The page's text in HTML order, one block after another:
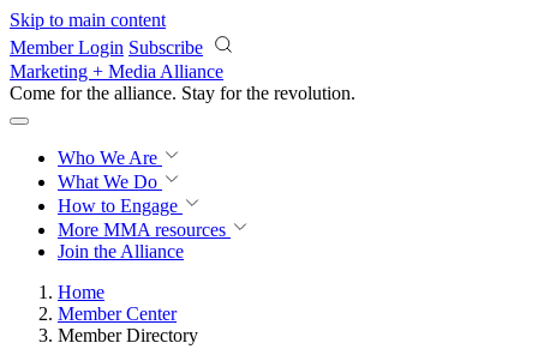
Skip to main content
Member Login Subscribe
Marketing + Media Alliance
Come for the alliance. Stay for the knowledge.
Who We Are
What We Do
How to Engage
More MMA resources
Join the Alliance
Home
Member Center
Member Directory